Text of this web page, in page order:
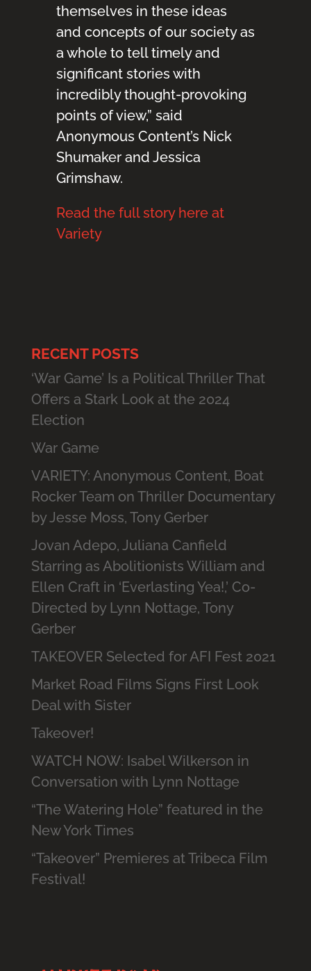
themselves in these ideas
and concepts of our society as
a whole to tell timely and
significant stories with
incredibly thought-provoking
points of view,” said
Anonymous Content’s Nick
Shumaker and Jessica
Grimshaw.
Read the full story here at
Variety.
RECENT POSTS
‘War Game’ Is a Political Thriller That
Offers a Stark Look at the 2024
Election
War Game
VARIETY: Anonymous Content, Boat
Rocker Team on Thriller Documentary
by Jesse Moss, Tony Gerber
Jovan Adepo, Juliana Canfield
Starring as Abolitionists William and
Ellen Craft in ‘Everlasting Yea!,’ Co-
Directed by Lynn Nottage, Tony
Gerber
TAKEOVER Selected for AFI Fest 2021
Market Road Films Signs First Look
Deal with Sister
Takeover!
WATCH NOW: Isabel Wilkerson in
Conversation with Lynn Nottage
“The Watering Hole” featured in the
New York Times
“Takeover” Premieres at Tribeca Film
Festival!